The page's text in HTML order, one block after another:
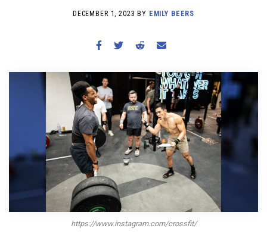
RX STORIES
DECEMBER 1, 2023 BY EMILY BEERS
https://www.instagram.com/crossfit/